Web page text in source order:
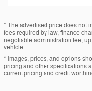
* The advertised price does not
fees required by law, finance
negotiable administration fee,
vehicle.
* Images, prices, and options
pricing and other specifications
current pricing and credit